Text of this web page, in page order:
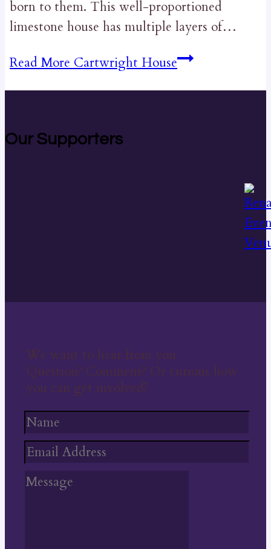
born to them. This well-proportioned
limestone house has multiple layers of…
Read More Cartwright House
Our Supporters
We want to hear from you
Question? Comment? Or curious how
you can get involved?